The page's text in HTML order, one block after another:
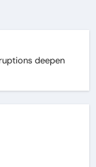
deepen